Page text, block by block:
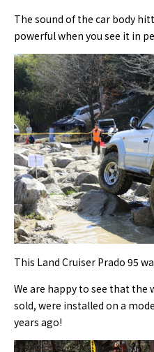
The sound of the car body
powerful when you see it in
This Land Cruiser Prado 95
We are happy to see that the
sold, were installed on a
years ago!